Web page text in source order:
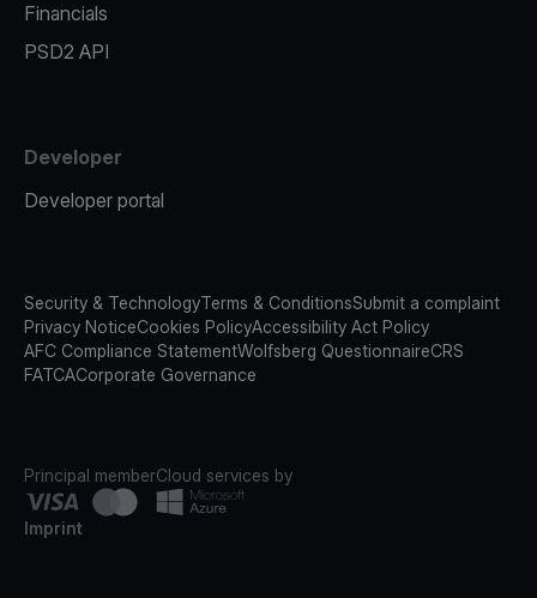
Financials
PSD2 API
Developer
Developer portal
Security & TechnologyTerms & ConditionsSubmit a complaint
Privacy NoticeCookies PolicyAccessibility Act Policy
AFC Compliance StatementWolfsberg QuestionnaireCRS
FATCACorporate Governance
Principal memberCloud services by
Imprint